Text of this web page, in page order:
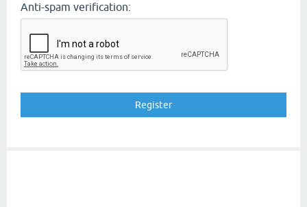
Anti-spam verification: